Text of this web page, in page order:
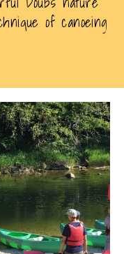
of canoeing